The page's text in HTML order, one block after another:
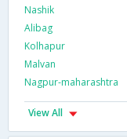
Nashik
Alibag
Kolhapur
Malvan
Nagpur-maharashtra
View All